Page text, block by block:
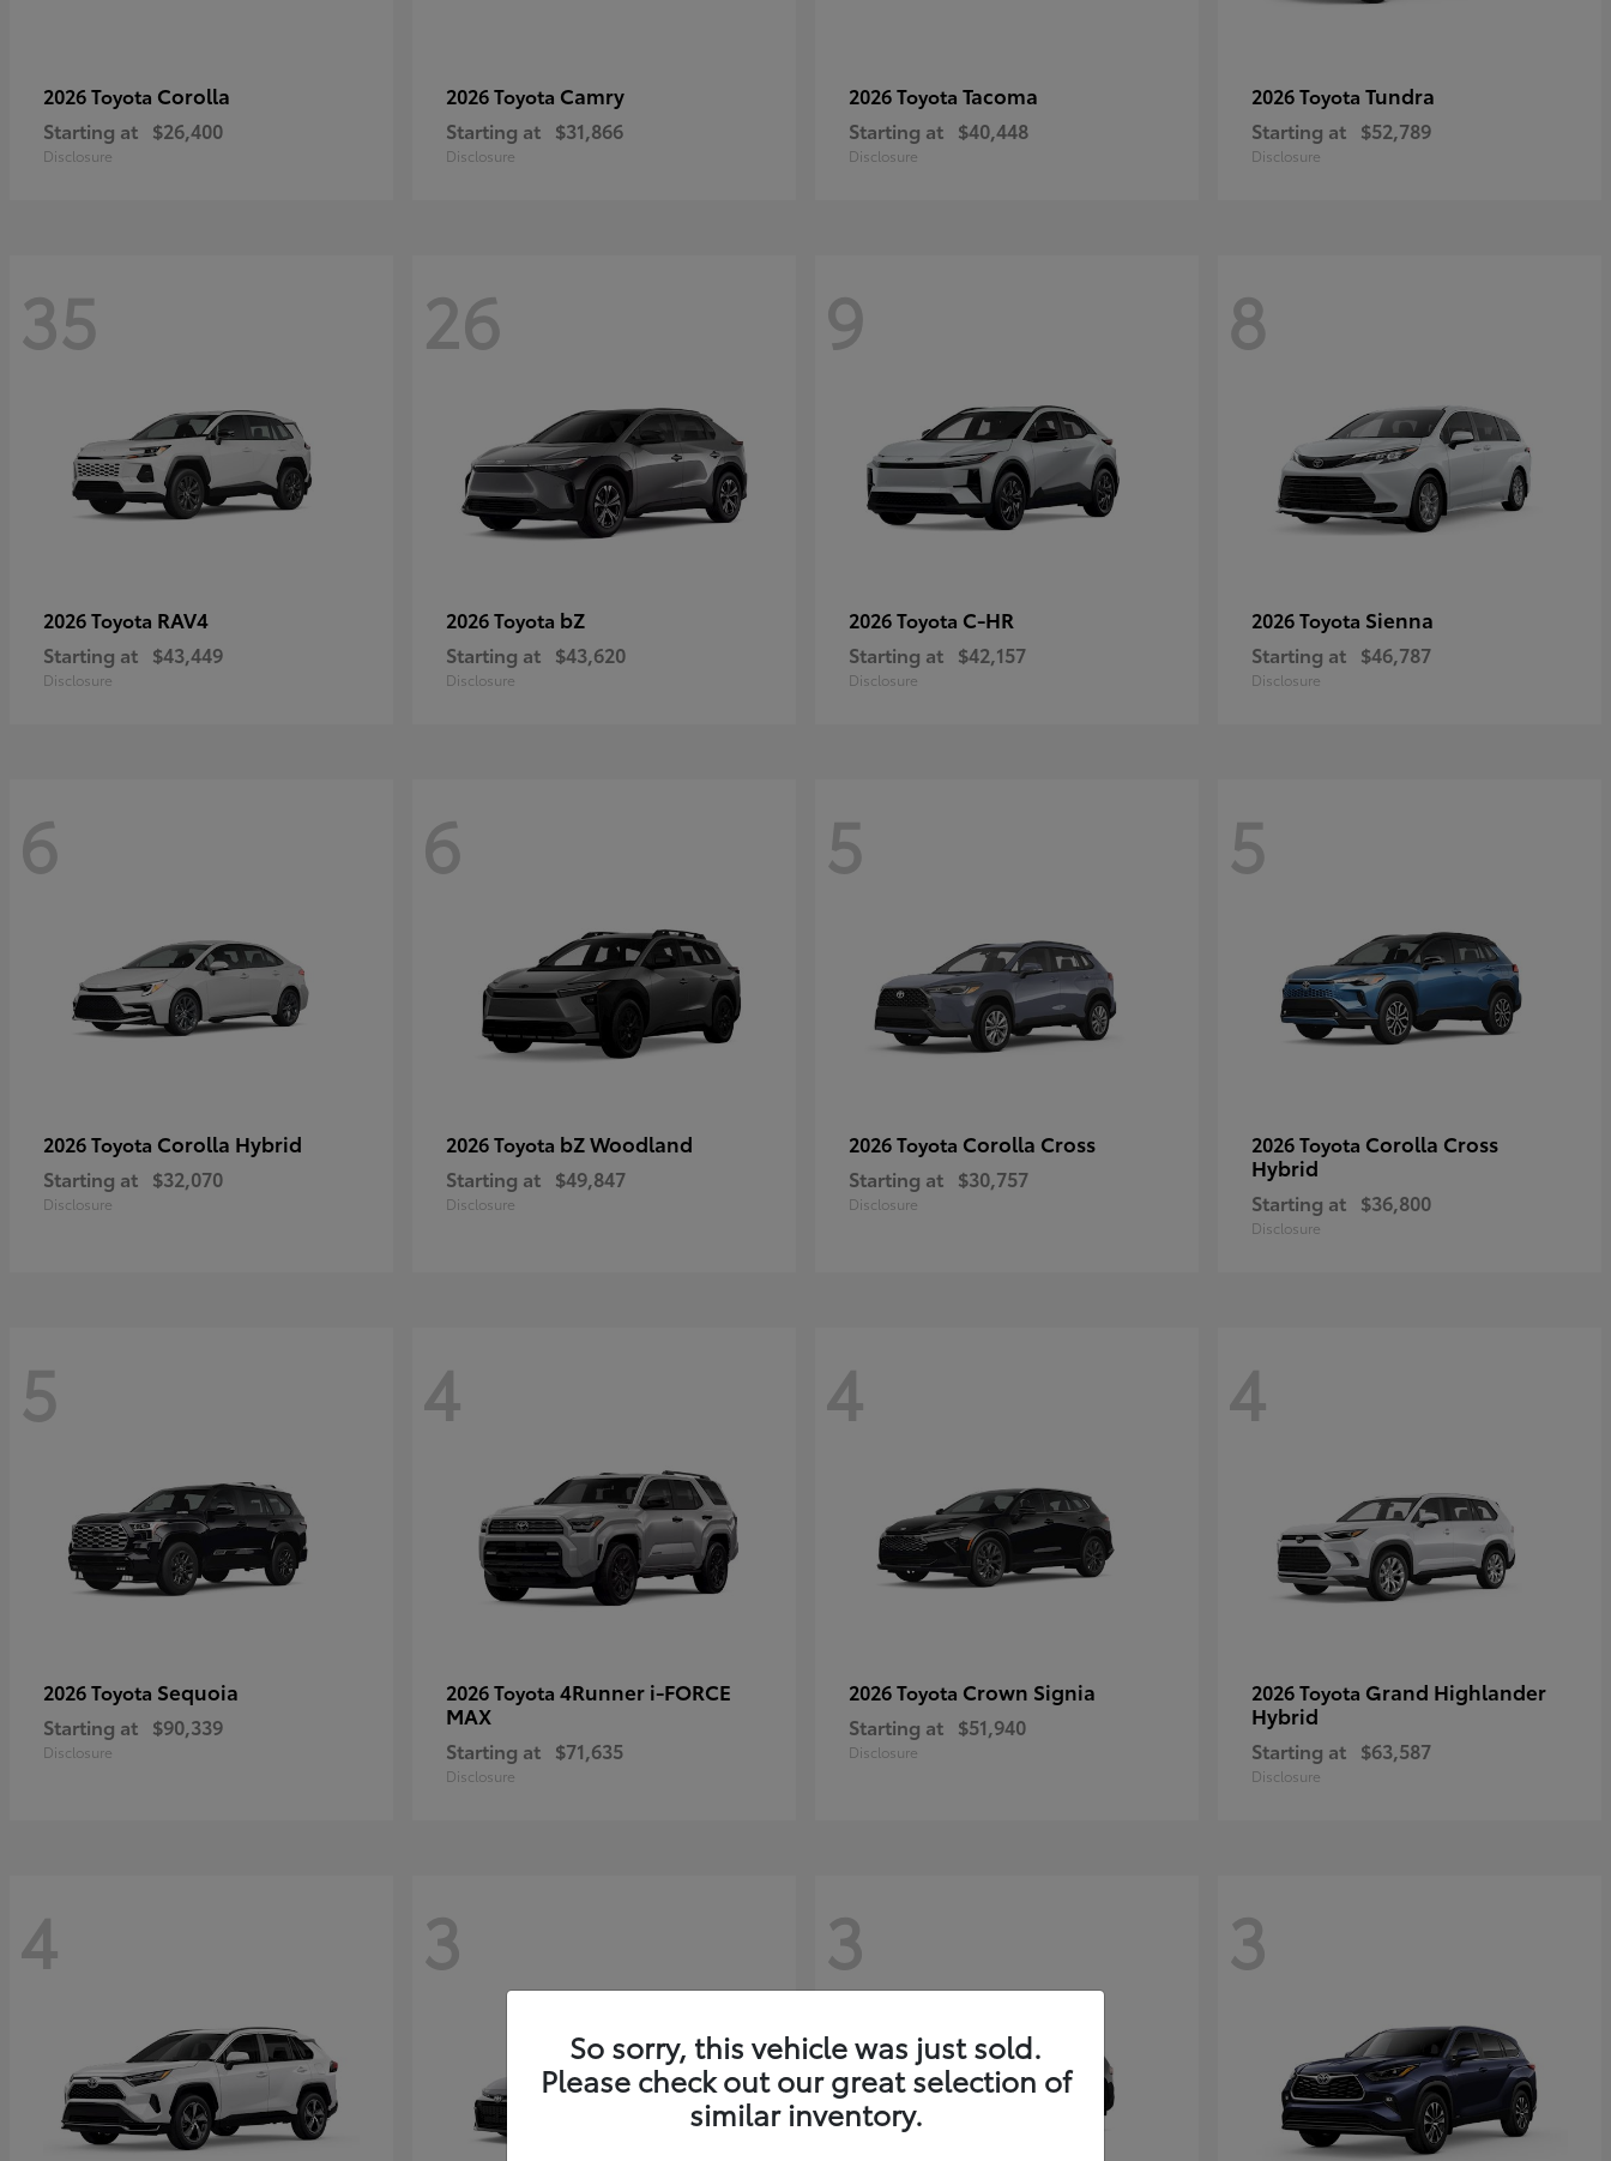
2026 Toyota Corolla
Starting at $26,400
Disclosure
2026 Toyota Camry
Starting at $31,866
Disclosure
2026 Toyota Tacoma
Starting at $40,448
Disclosure
2026 Toyota Tundra
Starting at $52,789
Disclosure
35
2026 Toyota RAV4
Starting at $43,449
Disclosure
26
2026 Toyota bZ
Starting at $43,620
Disclosure
9
2026 Toyota C-HR
Starting at $42,157
Disclosure
8
2026 Toyota Sienna
Starting at $46,787
Disclosure
6
2026 Toyota Corolla Hybrid
Starting at $32,070
Disclosure
6
2026 Toyota bZ Woodland
Starting at $49,847
Disclosure
5
2026 Toyota Corolla Cross
Starting at $30,757
Disclosure
5
2026 Toyota Corolla Cross
Hybrid
Starting at $36,800
Disclosure
5
2026 Toyota Sequoia
Starting at $90,339
Disclosure
4
2026 Toyota 4Runner i-FORCE
MAX
Starting at $71,635
Disclosure
4
2026 Toyota Crown Signia
Starting at $51,940
Disclosure
4
2026 Toyota Grand Highlander
Hybrid
Starting at $63,587
Disclosure
4 3 3 3
So sorry, this vehicle was just sold.
Please check out our great selection of
similar inventory.